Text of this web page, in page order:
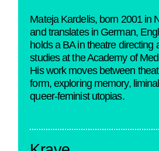
Mateja Kardelis, born 2001 in
and translates in German,
holds a BA in theatre directing
studies at the Academy of
His work moves between
form, exploring memory,
queer-feminist utopias.